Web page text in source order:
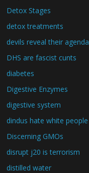
Detox Stages
detox treatments
devils reveal their agenda
DHS are fascist cunts
diabetes
Digestive Enzymes
digestive system
dindus hate white people
Discerning GMOs
disrupt j20 is terrorism
distilled water